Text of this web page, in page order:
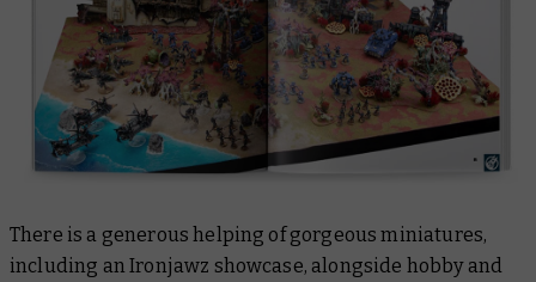
There is a generous helping of gorgeous miniatures,
including an Ironjawz showcase, alongside hobby and